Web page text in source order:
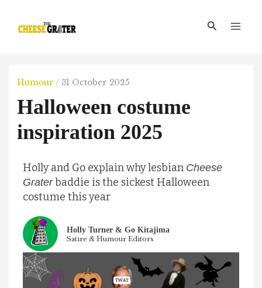
content
Search
Humour / 31 October 2025
Halloween costume
inspiration 2025
Holly and Go explain why lesbian Cheese
Graterbaddie is the sickest Halloween
costume this year
Holly Turner & Go Kitajima
Satire & Humour Editors